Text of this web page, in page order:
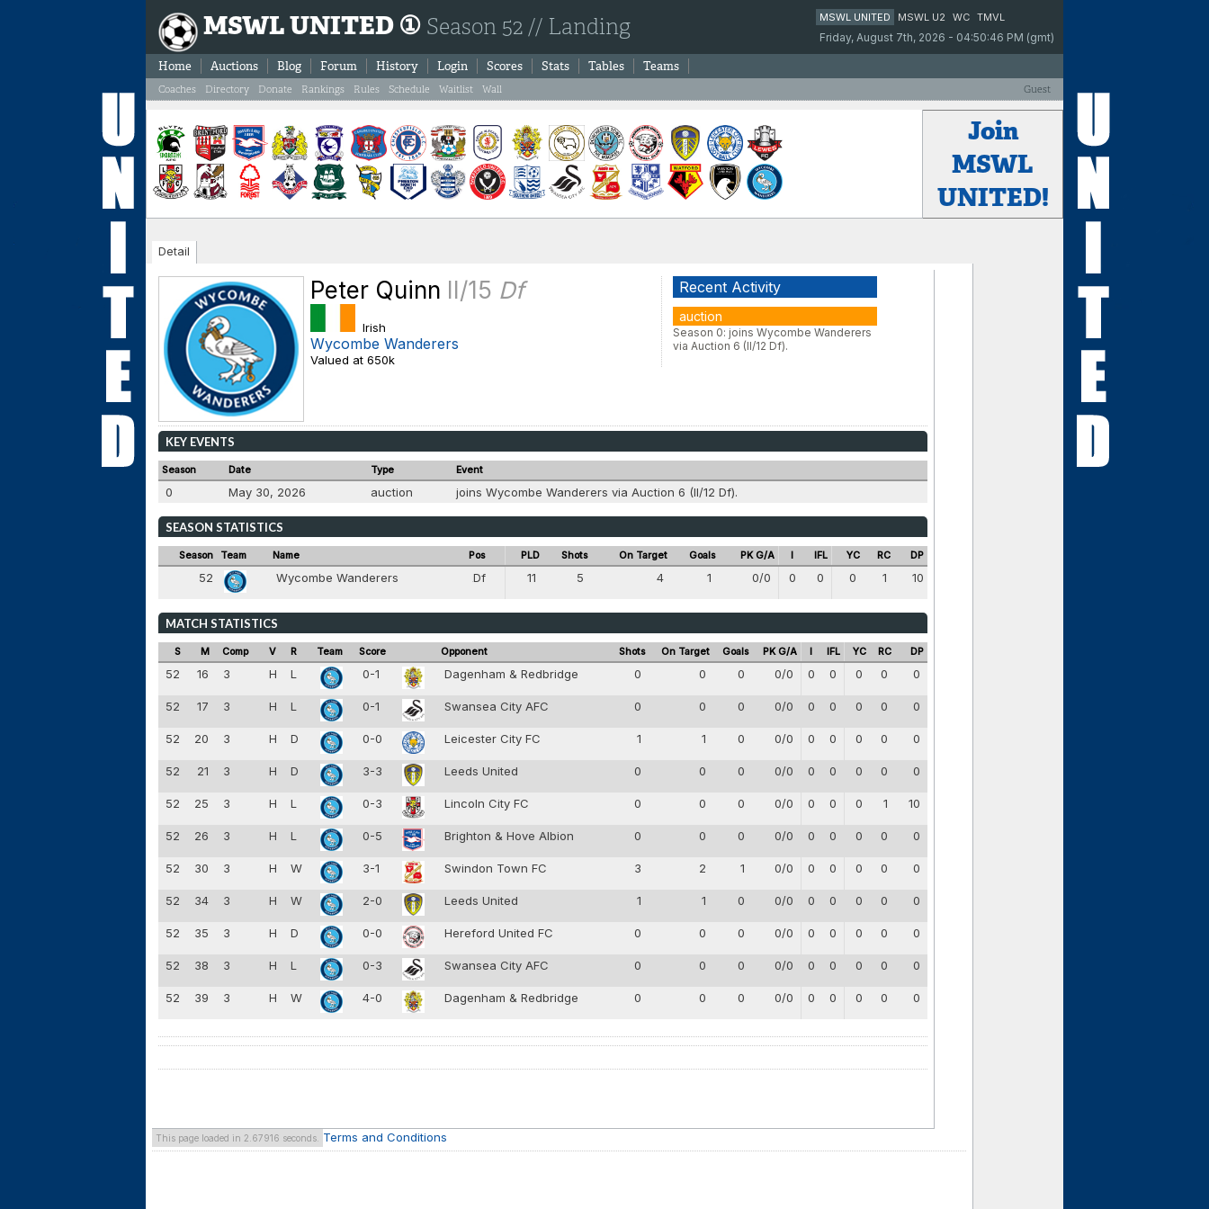
MSWL UNITED MSWL U2 WC TMVL
Friday, August 7th, 2026 - 04:50:46 PM (gmt)
MSWL UNITED ① Season 52 // Landing
Home Auctions Blog Forum History Login Scores Stats Tables Teams
Coaches Directory Donate Guest
Rankings Rules Schedule Waitlist Wall
Join
MSWL
UNITED!
Detail
Peter Quinn II/15 Df
Irish
Wycombe Wanderers
Valued at 650k
Recent Activity
auction
Season 0: joins Wycombe Wanderers
via Auction 6 (II/12 Df).
KEY EVENTS
Season Date Type Event
0 May 30, 2026 auction joins Wycombe Wanderers via Auction 6 (II/12 Df).
SEASON STATISTICS
Season Team Name Pos PLD Shots On Target Goals PK G/A I IFL YC RC DP
52 Wycombe Wanderers Df 11 5 4 1 0/0 0 0 0 1 10
MATCH STATISTICS
S M Comp V R Team Score Opponent Shots On Target Goals PK G/A I IFL YC RC DP
52 16 3 H L 0-1 Dagenham & Redbridge 0 0 0 0/0 0 0 0 0 0
52 17 3 H L 0-1 Swansea City AFC 0 0 0 0/0 0 0 0 0 0
52 20 3 H D 0-0 Leicester City FC 1 1 0 0/0 0 0 0 0 0
52 21 3 H D 3-3 Leeds United 0 0 0 0/0 0 0 0 0 0
52 25 3 H L 0-3 Lincoln City FC 0 0 0 0/0 0 0 0 1 10
52 26 3 H L 0-5 Brighton & Hove Albion 0 0 0 0/0 0 0 0 0 0
52 30 3 H W 3-1 Swindon Town FC 3 2 1 0/0 0 0 0 0 0
52 34 3 H W 2-0 Leeds United 1 1 0 0/0 0 0 0 0 0
52 35 3 H D 0-0 Hereford United FC 0 0 0 0/0 0 0 0 0 0
52 38 3 H L 0-3 Swansea City AFC 0 0 0 0/0 0 0 0 0 0
52 39 3 H W 4-0 Dagenham & Redbridge 0 0 0 0/0 0 0 0 0 0
This page loaded in 2.67916 seconds. Terms and Conditions